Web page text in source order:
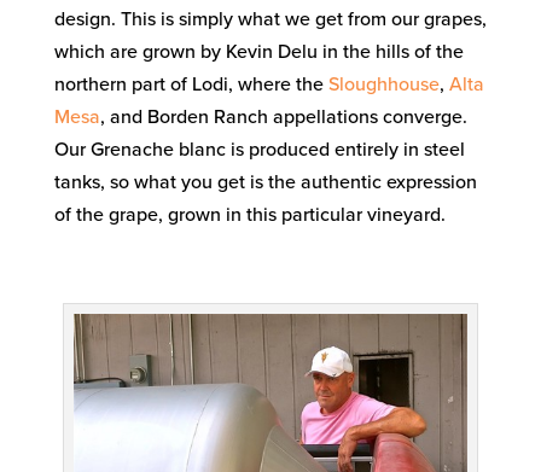
design. This is simply what we get from our grapes,
which are grown by Kevin Delu in the hills of the
northern part of Lodi, where the Sloughhouse, Alta
Mesa, and Borden Ranch appellations converge.
Our Grenache blanc is produced entirely in steel
tanks, so what you get is the authentic expression
of the grape, grown in this particular vineyard.